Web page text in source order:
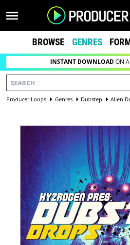
BROWSE GENRES
INSTANT DOWNLOADON
Producer Loops Genres Dubstep Alien